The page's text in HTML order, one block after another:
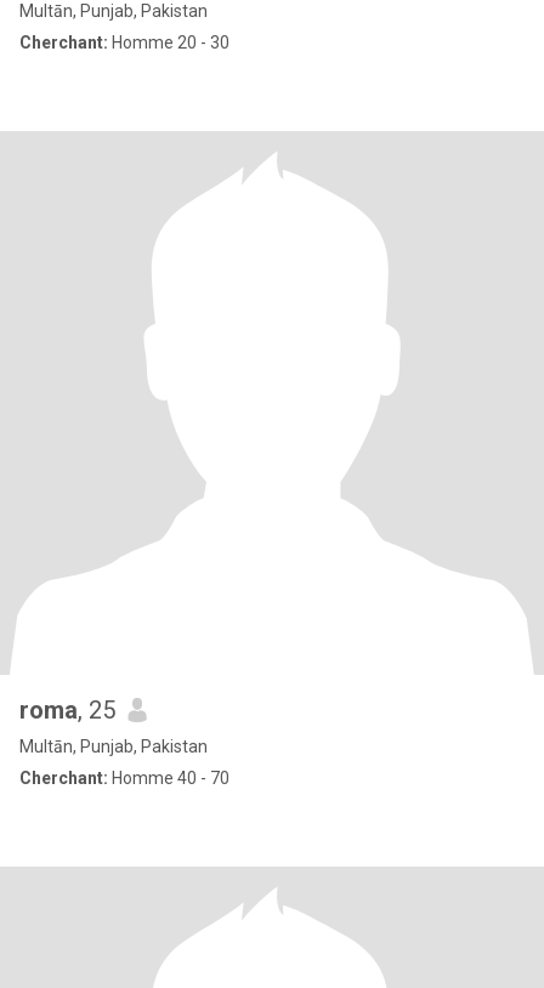
Multān, Punjab, Pakistan
Cherchant: Homme 20 - 30
roma, 25
Multān, Punjab, Pakistan
Cherchant: Homme 40 - 70